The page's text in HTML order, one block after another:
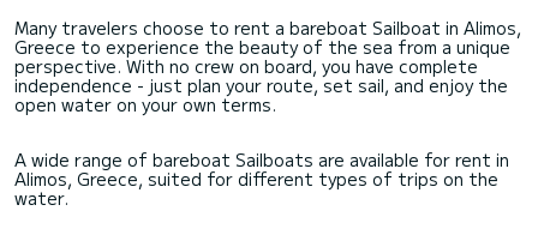
Many travelers choose to rent a bareboat Sailboat in Alimos,
Greece to experience the beauty of the sea from a unique
perspective. With no crew on board, you have complete
independence - just plan your route, set sail, and enjoy the
open water on your own terms.
A wide range of bareboat Sailboats are available for rent in
Alimos, Greece, suited for different types of trips on the
water.